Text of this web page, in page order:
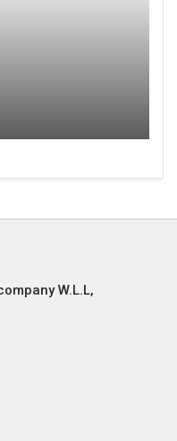
W.L.L,